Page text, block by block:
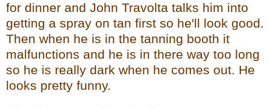
for dinner and John Travolta talks him into
getting a spray on tan first so he'll look good.
Then when he is in the tanning booth it
malfunctions and he is in there way too long
so he is really dark when he comes out. He
looks pretty funny.